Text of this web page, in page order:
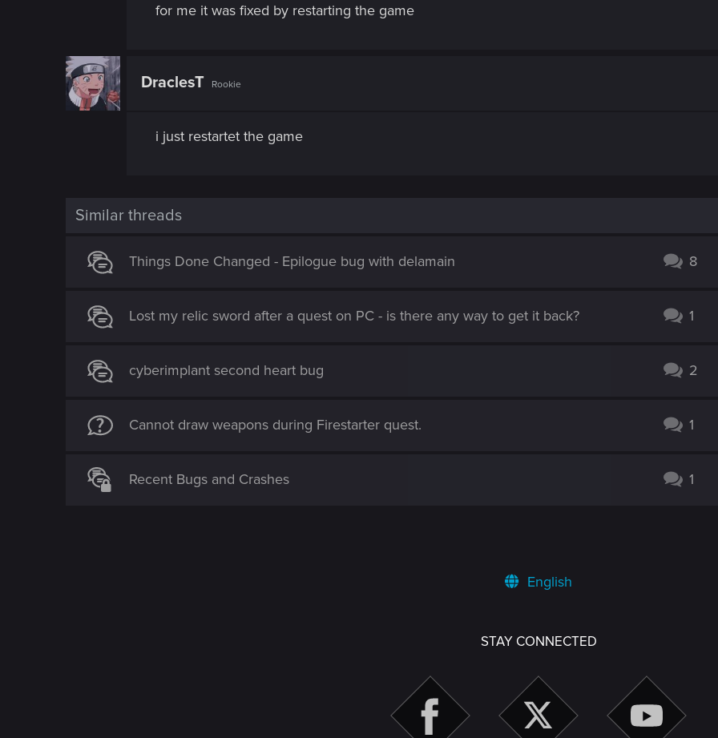
for me it was fixed by restarting the game
DraclesT Rookie
i just restartet the game
Similar threads
Things Done Changed - Epilogue bug with delamain 8
Lost my relic sword after a quest on PC - is there any way to get it back? 1
cyberimplant second heart bug 2
Cannot draw weapons during Firestarter quest. 1
Recent Bugs and Crashes 1
English
STAY CONNECTED